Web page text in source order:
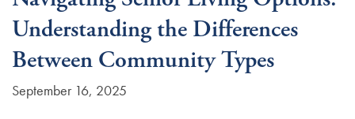
Careers
Understanding the Differences
Between Community Types
September 16, 2025